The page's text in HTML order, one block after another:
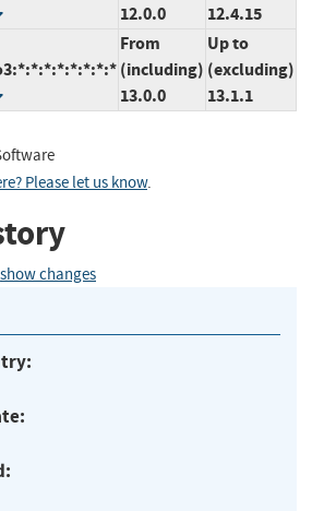
12.0.0
12.4.15
From
(including)
13.0.0
Up to
(excluding)
13.1.1
Please let us know.
show changes